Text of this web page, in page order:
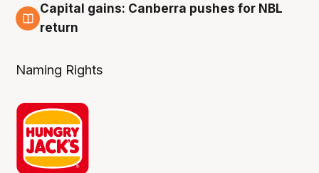
3 Aug
Capital gains: Canberra pushes for NBL
return
Naming Rights